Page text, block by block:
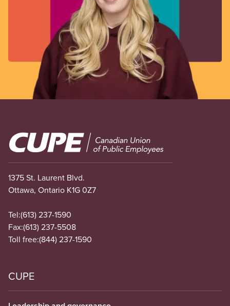
Image
1375 St. Laurent Blvd.
Ottawa, Ontario K1G 0Z7
Tel:(613) 237-1590
Fax:(613) 237-5508
Toll free:(844) 237-1590
CUPE